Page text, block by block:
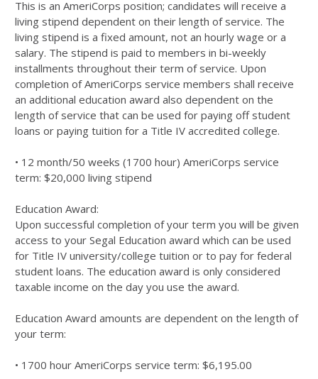
This is an AmeriCorps position; candidates will receive a
living stipend dependent on their length of service. The
living stipend is a fixed amount, not an hourly wage or a
salary. The stipend is paid to members in bi-weekly
installments throughout their term of service. Upon
completion of AmeriCorps service members shall receive
an additional education award also dependent on the
length of service that can be used for paying off student
loans or paying tuition for a Title IV accredited college.
• 12 month/50 weeks (1700 hour) AmeriCorps service
term: $20,000 living stipend
Education Award:
Upon successful completion of your term you will be given
access to your Segal Education award which can be used
for Title IV university/college tuition or to pay for federal
student loans. The education award is only considered
taxable income on the day you use the award.
Education Award amounts are dependent on the length of
your term:
• 1700 hour AmeriCorps service term: $6,195.00